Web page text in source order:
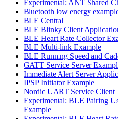
Experimental: ANT Shared
Bluetooth low energy
BLE Central
BLE Blinky Client
BLE Heart Rate Collector
BLE Multi-link Example
BLE Running Speed and
GATT Service Server
Immediate Alert Server
IPSP Initiator Example
Nordic UART Service Client
Experimental: BLE Pairing
Example